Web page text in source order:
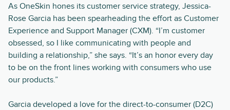
As OneSkin hones its customer service strategy, Jessica-
Rose Garcia has been spearheading the effort as Customer
Experience and Support Manager (CXM). “I’m customer
obsessed, so I like communicating with people and
building a relationship,” she says. “It’s an honor every day
to be on the front lines working with consumers who use
our products.”
Garcia developed a love for the direct-to-consumer (D2C)